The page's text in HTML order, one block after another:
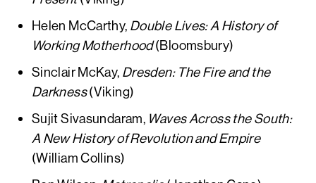
Helen McCarthy, Double Lives: A History of
Working Motherhood(Bloomsbury)
Sinclair McKay, Dresden: The Fire and the
Darkness(Viking)
Sujit Sivasundaram, Waves Across the South:
A New History of Revolution and Empire
(William Collins)